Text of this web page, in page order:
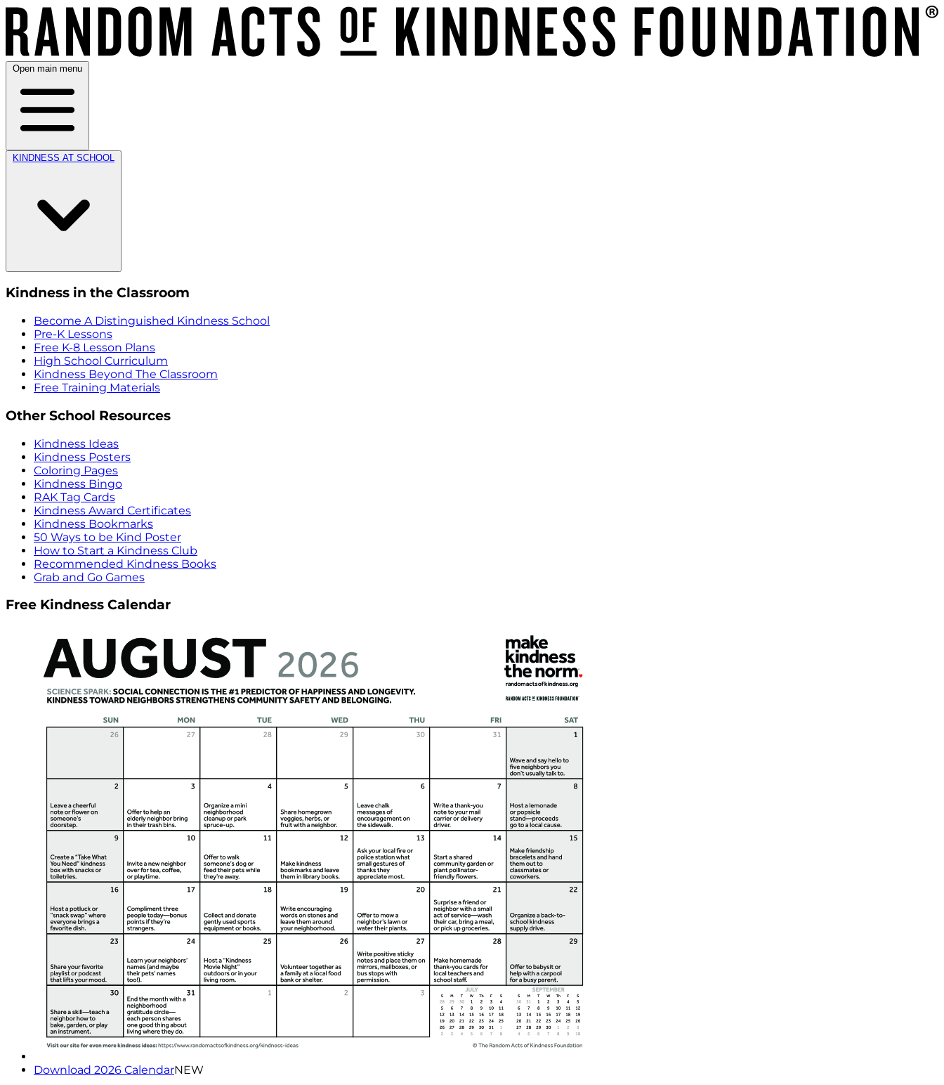
Open main menu
KINDNESS AT SCHOOL
Kindness in the Classroom
Become A Distinguished Kindness School
Pre-K Lessons
Free K-8 Lesson Plans
High School Curriculum
Kindness Beyond The Classroom
Free Training Materials
Other School Resources
Kindness Ideas
Kindness Posters
Coloring Pages
Kindness Bingo
RAK Tag Cards
Kindness Award Certificates
Kindness Bookmarks
50 Ways to be Kind Poster
How to Start a Kindness Club
Recommended Kindness Books
Grab and Go Games
Free Kindness Calendar
Download 2026 CalendarNEW